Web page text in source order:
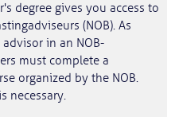
degree gives you access to
(NOB). As
in an NOB-
must complete a
organized by the NOB.
necessary.